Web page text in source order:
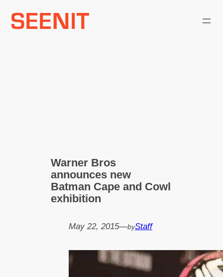
Skip
Warner Bros
announces new
Batman Cape and Cowl
exhibition
May 22, 2015—byStaff